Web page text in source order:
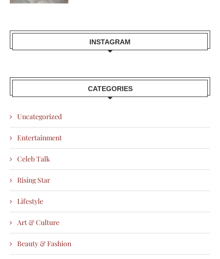
INSTAGRAM
CATEGORIES
Uncategorized
Entertainment
Celeb Talk
Rising Star
Lifestyle
Art & Culture
Beauty & Fashion